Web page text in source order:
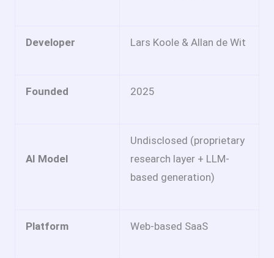
Developer Lars Koole & Allan de Wit
Founded 2025
AI Model
Undisclosed (proprietary
research layer + LLM-
based generation)
Platform Web-based SaaS